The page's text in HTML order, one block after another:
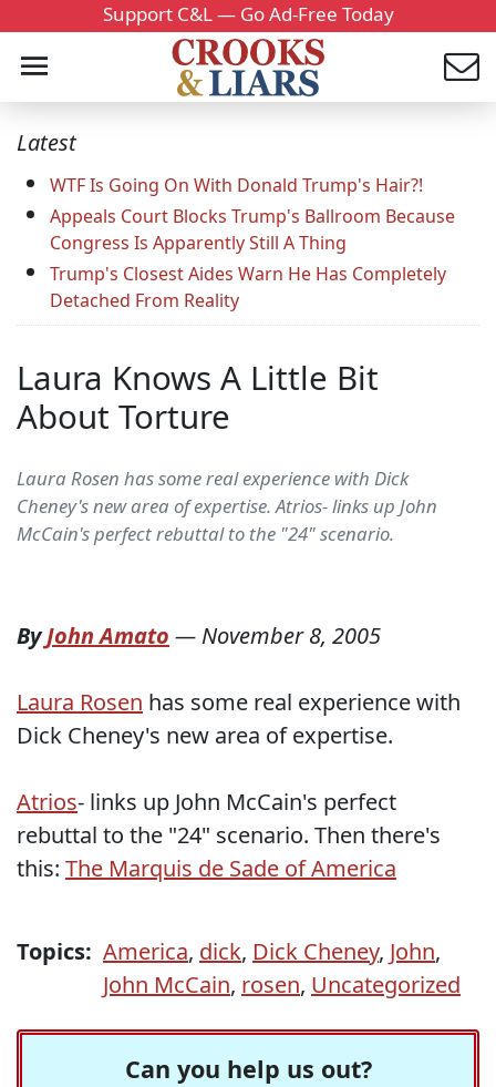
Support C&L — Go Ad-Free Today
Latest
WTF Is Going On With Donald Trump's Hair?!
Appeals Court Blocks Trump's Ballroom Because
Congress Is Apparently Still A Thing
Trump's Closest Aides Warn He Has Completely
Detached From Reality
Laura Knows A Little Bit
About Torture
Laura Rosen has some real experience with Dick
Cheney's new area of expertise. Atrios- links up John
McCain's perfect rebuttal to the "24" scenario.
ByJohn Amato — November 8, 2005
Laura Rosen has some real experience with
Dick Cheney's new area of expertise.
Atrios- links up John McCain's perfect
rebuttal to the "24" scenario. Then there's
this: The Marquis de Sade of America
Topics: America, dick, Dick Cheney, John,
John McCain, rosen, Uncategorized
Can you help us out?